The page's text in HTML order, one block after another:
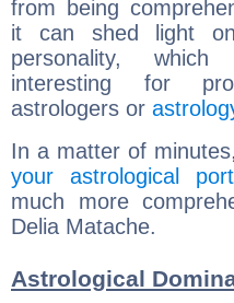
from being
it can shed light
personality,
interesting for
astrologers or
In a matter of
your astrological
much more
Delia Matache.
Astrological